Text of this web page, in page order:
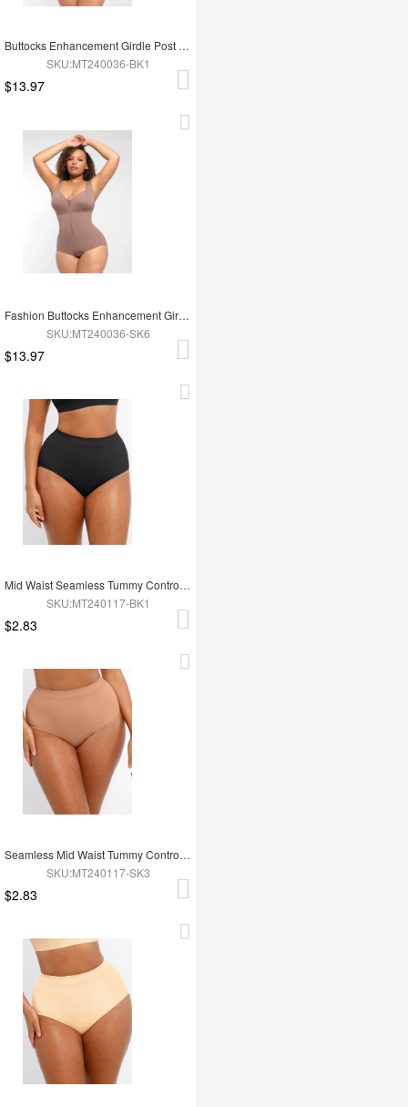
Buttocks Enhancement Girdle Post Surgical Waist Shaper
SKU:MT240036-BK1
$13.97
Fashion Buttocks Enhancement Girdle Post Surgical Waist Shaper
SKU:MT240036-SK6
$13.97
Mid Waist Seamless Tummy Control Antibacterial Peach Hip Brief
SKU:MT240117-BK1
$2.83
Seamless Mid Waist Tummy Control Antibacterial Peach Hip Brief
SKU:MT240117-SK3
$2.83